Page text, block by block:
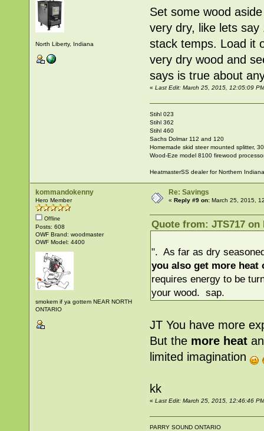
North Liberty, Indiana
Set some wood
very dry, like lets
stack temps. Load it
very dry wood and
says is true about
«Last Edit: March 25, 2015, 12:05:09
Stihl 023
Stihl 362
Stihl 460
Sachs Dolmar 112 and 120
Homemade skid steer mounted splitter,
Wood-Eze model 8100 firewood
HeatmasterSS dealer for Northern
kommandokenny
Hero Member
Offline
Posts: 608
OWF Brand: woodmaster
OWF Model: 4400
smokem if ya gottem NEAR NORTH
ONTARIO
Re: Savings
«Reply #9 on: March 25, 2015,
Quote from: JTS717 on
". As far as dry
you also get more heat
requires energy to be
your wood. sap.
JT You have more
But the more heat
limited imagination
kk
«Last Edit: March 25, 2015, 12:46:46
PARRY SOUND ONTARIO